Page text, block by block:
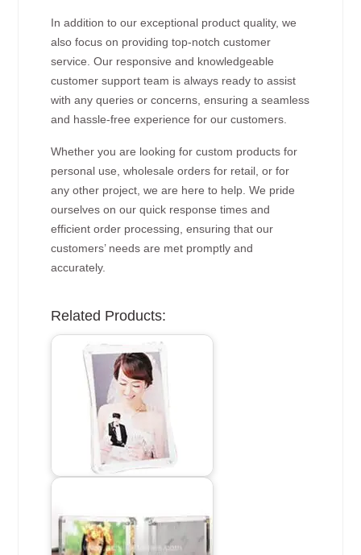
In addition to our exceptional product quality, we
also focus on providing top-notch customer
service. Our responsive and knowledgeable
customer support team is always ready to assist
with any queries or concerns, ensuring a seamless
and hassle-free experience for our customers.
Whether you are looking for custom products for
personal use, wholesale orders for retail, or for
any other project, we are here to help. We pride
ourselves on our quick response times and
efficient order processing, ensuring that our
customers’ needs are met promptly and
accurately.
Related Products: